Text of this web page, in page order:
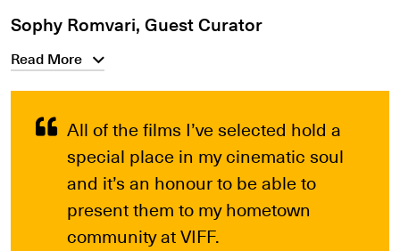
Sophy Romvari, Guest Curator
Read More
All of the films I’ve selected hold a
special place in my cinematic soul
and it’s an honour to be able to
present them to my hometown
community at VIFF.